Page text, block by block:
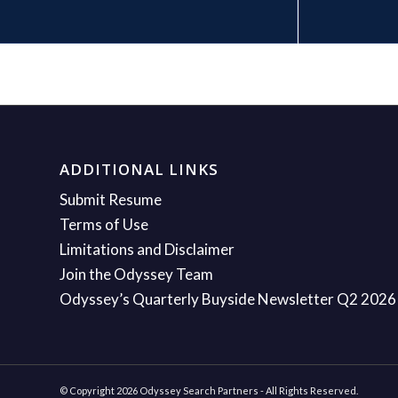
ADDITIONAL LINKS
Submit Resume
Terms of Use
Limitations and Disclaimer
Join the Odyssey Team
Odyssey’s Quarterly Buyside Newsletter Q2 2026
© Copyright 2026 Odyssey Search Partners - All Rights Reserved.